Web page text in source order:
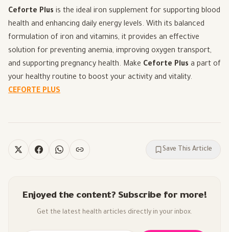
Ceforte Plus is the ideal iron supplement for supporting blood
health and enhancing daily energy levels. With its balanced
formulation of iron and vitamins, it provides an effective
solution for preventing anemia, improving oxygen transport,
and supporting pregnancy health. Make Ceforte Plus a part of
your healthy routine to boost your activity and vitality.
CEFORTE PLUS
Save This Article
Enjoyed the content? Subscribe for more!
Get the latest health articles directly in your inbox.